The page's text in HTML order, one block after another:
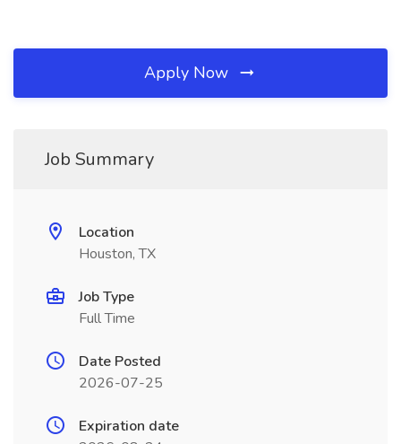
Apply Now
Job Summary
Location
Houston, TX
Job Type
Full Time
Date Posted
2026-07-25
Expiration date